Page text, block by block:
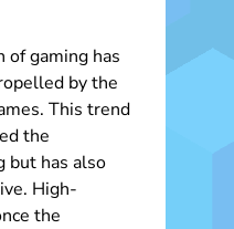
of gaming has
by the
This trend
the
but has also
High-
the